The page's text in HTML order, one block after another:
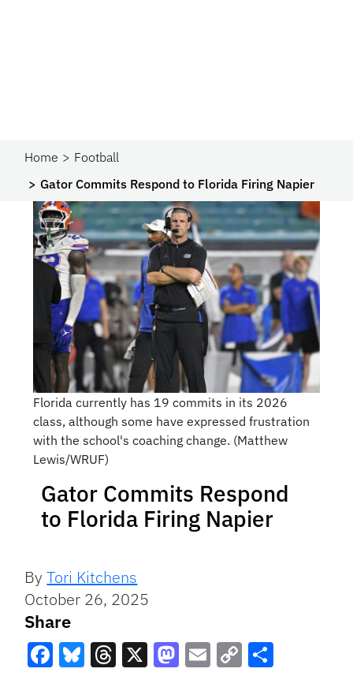
Home
Football
Gator Commits Respond to Florida Firing Napier
Florida currently has 19 commits in its 2026
class, although some have expressed frustration
with the school's coaching change. (Matthew
Lewis/WRUF)
Gator Commits Respond
to Florida Firing Napier
ByTori Kitchens
October 26, 2025
Share